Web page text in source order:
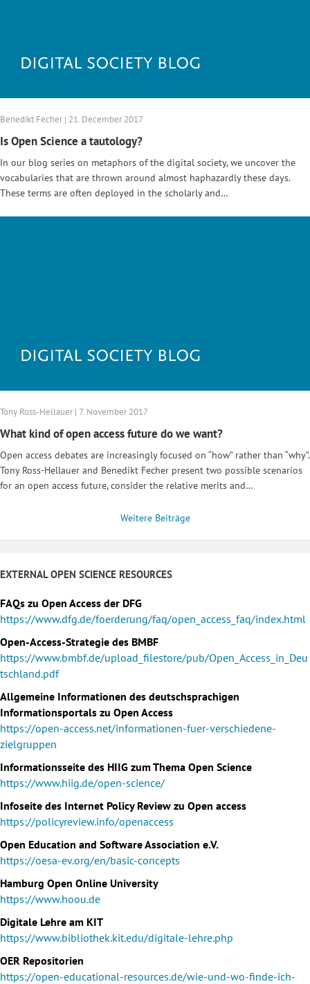
Benedikt Fecher | 21. December 2017
Is Open Science a tautology?
In our blog series on metaphors of the digital society, we uncover the
vocabularies that are thrown around almost haphazardly these days.
These terms are often deployed in the scholarly and…
Tony Ross-Hellauer | 7. November 2017
What kind of open access future do we want?
Open access debates are increasingly focused on “how” rather than “why”.
Tony Ross-Hellauer and Benedikt Fecher present two possible scenarios
for an open access future, consider the relative merits and…
Weitere Beiträge
EXTERNAL OPEN SCIENCE RESOURCES
FAQs zu Open Access der DFG
https://www.dfg.de/foerderung/faq/open_access_faq/index.html
Open-Access-Strategie des BMBF
https://www.bmbf.de/upload_filestore/pub/Open_Access_in_Deu
tschland.pdf
Allgemeine Informationen des deutschsprachigen
Informationsportals zu Open Access
https://open-access.net/informationen-fuer-verschiedene-
zielgruppen
Informationsseite des HIIG zum Thema Open Science
https://www.hiig.de/open-science/
Infoseite des Internet Policy Review zu Open access
https://policyreview.info/openaccess
Open Education and Software Association e.V.
https://oesa-ev.org/en/basic-concepts
Hamburg Open Online University
https://www.hoou.de
Digitale Lehre am KIT
https://www.bibliothek.kit.edu/digitale-lehre.php
OER Repositorien
https://open-educational-resources.de/wie-und-wo-finde-ich-